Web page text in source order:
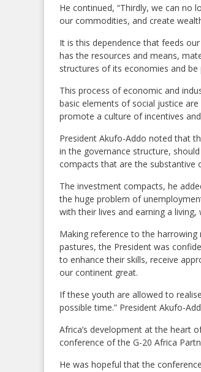
He continued, “Thirdly, we can no
our commodities, and create
It is this dependence that feeds
has the resources and means,
structures of its economies and
This process of economic and
basic elements of social justice
promote a culture of incentives
President Akufo-Addo noted that
in the governance structure,
compacts that are the substantive
The investment compacts, he
the huge problem of
with their lives and earning a
Making reference to the
pastures, the President was
to enhance their skills, receive
our continent great.
If these youth are allowed to
possible time.” President Akufo-
Africa’s development at the heart
conference of the G-20 Africa
He was hopeful that the